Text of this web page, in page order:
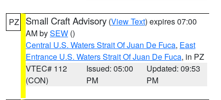
PZ Small Craft Advisory (View Text) expires 07:00
AM bySEW ()
Central U.S. Waters Strait Of Juan De Fuca, East
Entrance U.S. Waters Strait Of Juan De Fuca, in PZ
VTEC# 112
(CON)
Issued: 05:00
PM
Updated: 09:53
PM